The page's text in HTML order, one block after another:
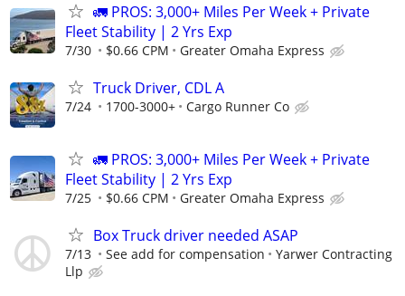
🚛 PROS: 3,000+ Miles Per Week + Private
Fleet Stability | 2 Yrs Exp
7/30 $0.66 CPM Greater Omaha Express
Truck Driver, CDL A
7/24 1700-3000+ Cargo Runner Co
🚛 PROS: 3,000+ Miles Per Week + Private
Fleet Stability | 2 Yrs Exp
7/25 $0.66 CPM Greater Omaha Express
Box Truck driver needed ASAP
7/13 See add for compensation
Yarwer Contracting
Llp